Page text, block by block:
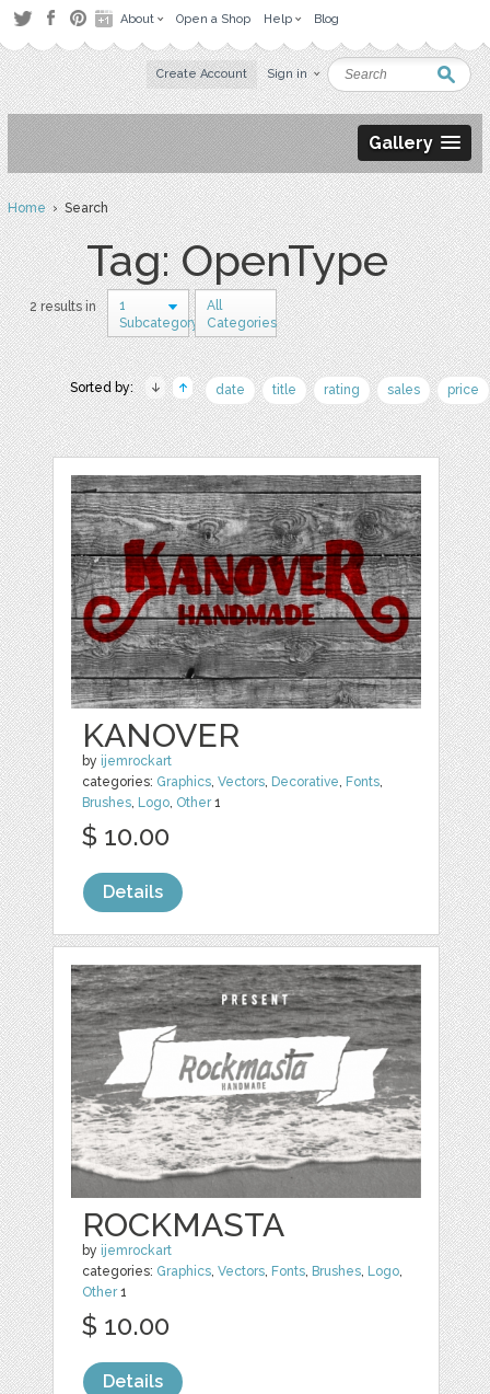
About Open a Shop Help Blog
Create Account Sign in
Gallery
Home› Search
Tag: OpenType
2 results in
1
Subcategory
All
Categories
Sorted by: date title rating sales price
KANOVER
by ijemrockart
categories: Graphics,Vectors, Decorative, Fonts,
Brushes, Logo, Other1
$ 10.00
Details
ROCKMASTA
by ijemrockart
categories: Graphics,Vectors, Fonts, Brushes, Logo,
Other1
$ 10.00
Details